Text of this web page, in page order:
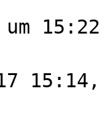
um